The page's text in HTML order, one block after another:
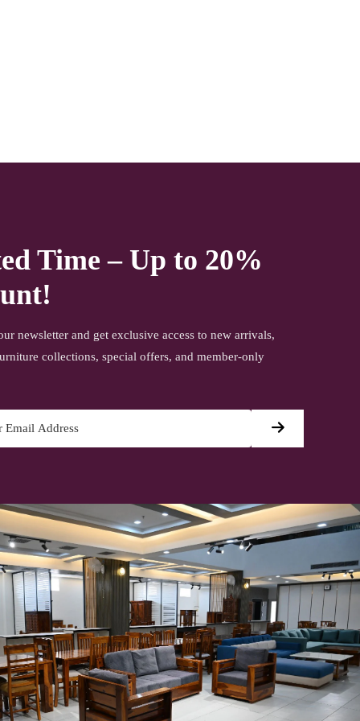
Time – Up to 20%
newsletter and get exclusive access to new arrivals,
collections, special offers, and member-only